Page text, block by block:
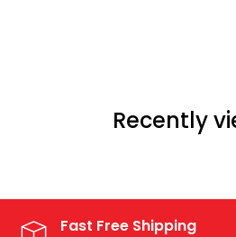
Recently
Fast Free Shipping